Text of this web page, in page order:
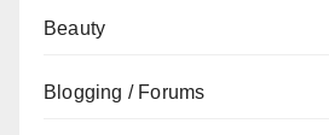
Beauty
Blogging / Forums